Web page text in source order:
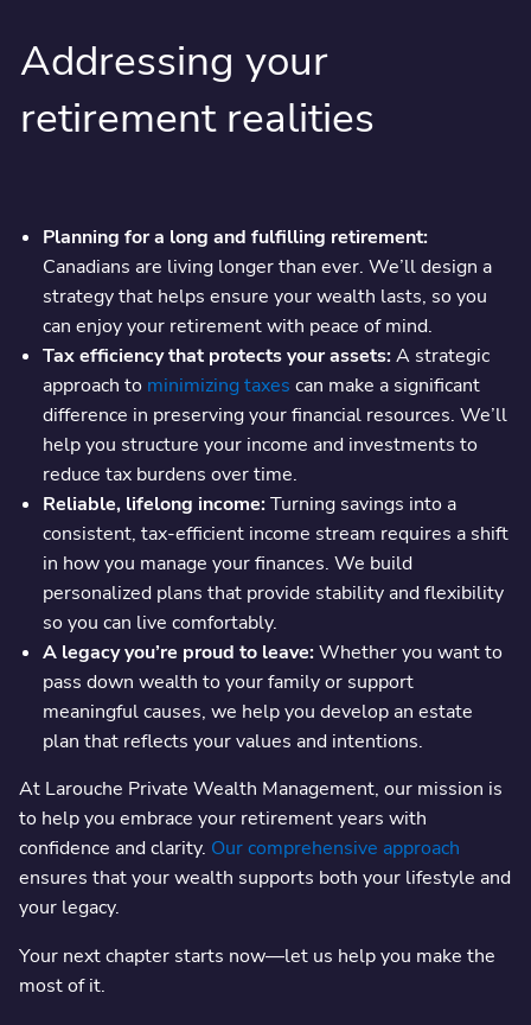
Addressing your
retirement realities
Planning for a long and fulfilling retirement:
Canadians are living longer than ever. We’ll design a
strategy that helps ensure your wealth lasts, so you
can enjoy your retirement with peace of mind.
Tax efficiency that protects your assets:A strategic
approach to minimizing taxes can make a significant
difference in preserving your financial resources. We’ll
help you structure your income and investments to
reduce tax burdens over time.
Reliable, lifelong income:Turning savings into a
consistent, tax-efficient income stream requires a shift
in how you manage your finances. We build
personalized plans that provide stability and flexibility
so you can live comfortably.
A legacy you’re proud to leave:Whether you want to
pass down wealth to your family or support
meaningful causes, we help you develop an estate
plan that reflects your values and intentions.
At Larouche Private Wealth Management, our mission is
to help you embrace your retirement years with
confidence and clarity. Our comprehensive approach
ensures that your wealth supports both your lifestyle and
your legacy.
Your next chapter starts now—let us help you make the
most of it.